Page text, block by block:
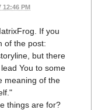
12:46 PM
If you
of the post:
but there
You to some
meaning of the
things are for?